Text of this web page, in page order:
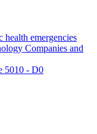
emergencies
Companies and
5010 - D0